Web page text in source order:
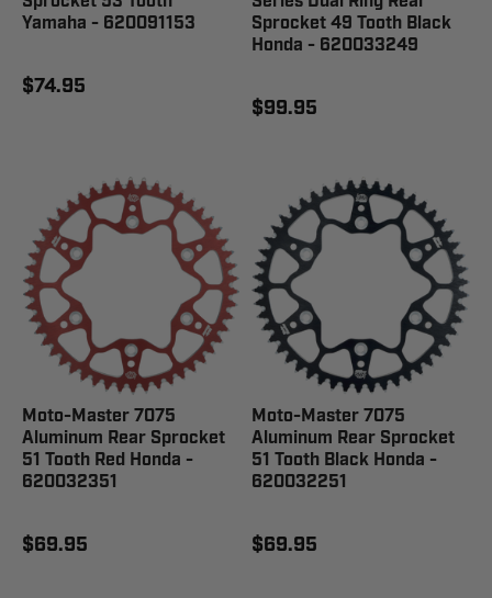
Yamaha - 620091153
$74.95
Sprocket 49 Tooth Black
Honda - 620033249
$99.95
Moto-Master 7075
Aluminum Rear Sprocket
51 Tooth Red Honda -
620032351
$69.95
Moto-Master 7075
Aluminum Rear Sprocket
51 Tooth Black Honda -
620032251
$69.95